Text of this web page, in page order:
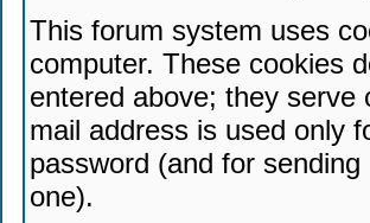
This forum system uses
computer. These cookies
entered above; they serve
mail address is used only
password (and for
one).